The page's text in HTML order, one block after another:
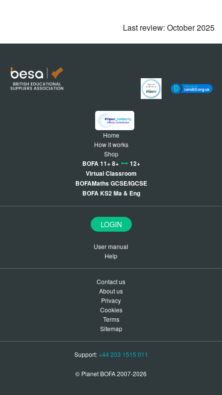
Last review: October 2025
Home
How it works
Shop
BOFA 11+ 8+
12+
Virtual Classroom
BOFAMaths GCSE/IGCSE
BOFA KS2 Ma & Eng
LOGIN
User manual
Help
Contact us
About us
Privacy
Cookies
Terms
Sitemap
Support: +44 203 1515 011
© Planet BOFA 2007-2026